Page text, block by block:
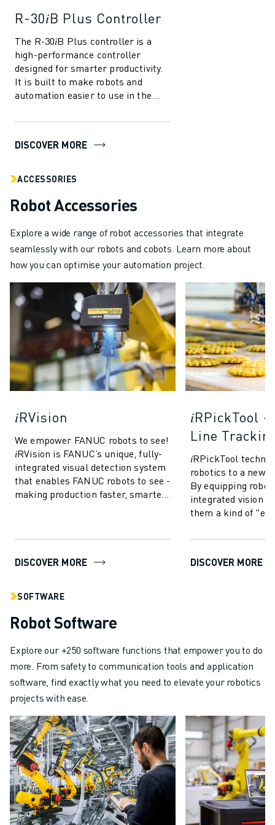
R-30𝑖B Plus Controller
The R-30𝑖B Plus controller is a
high-performance controller
designed for smarter productivity.
It is built to make robots and
automation easier to use in the
several in...
DISCOVER MORE
ACCESSORIES
Robot Accessories
Explore a wide range of robot accessories that integrate
seamlessly with our robots and cobots. Learn more about
how you can optimise your automation project.
𝑖RVision
We empower FANUC robots to see!
𝑖RVision is FANUC’s unique, fully-
integrated visual detection system
that enables FANUC robots to see -
making production faster, smarter
DISCOVER MORE
𝑖RPickTool -
Line
𝑖RPickTool
robotics to a new
By equipping
integrated vision
them a kind of
This allow...
DISCOVER MORE
SOFTWARE
Robot Software
Explore our +250 software functions that empower you to do
more. From safety to communication tools and application
software, find exactly what you need to elevate your robotics
projects with ease.